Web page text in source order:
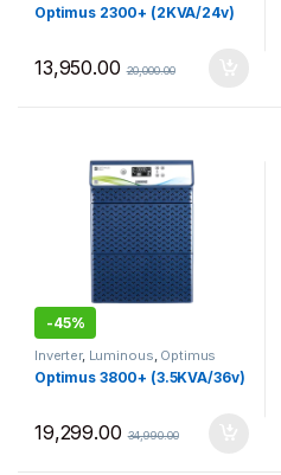
Optimus 2300+ (2KVA/24v)
13,950.00 20,000.00
-45%
Inverter, Luminous, Optimus
Optimus 3800+ (3.5KVA/36v)
19,299.00 34,990.00